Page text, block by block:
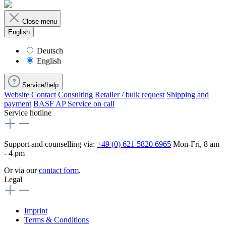
Close menu
English
Deutsch
English
Service/help
Website Contact Consulting Retailer / bulk request Shipping and
payment BASF AP Service on call
Service hotline
Support and counselling via: +49 (0) 621 5820 6965 Mon-Fri, 8 am
- 4 pm
Or via ourcontact form.
Legal
Imprint
Terms & Conditions